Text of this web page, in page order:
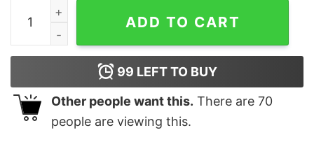
Magical Los Angeles Oversized Tee quantity
ADD TO CART
99 LEFT TO BUY
Other people want this. There are 70
people are viewing this.